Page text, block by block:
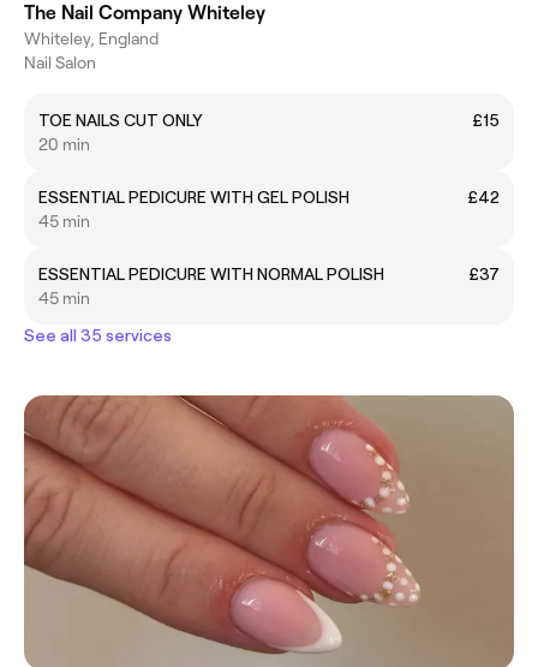
The Nail Company Whiteley
Whiteley, England
Nail Salon
TOE NAILS CUT ONLY
£15
20 min
ESSENTIAL PEDICURE WITH GEL POLISH
£42
45 min
ESSENTIAL PEDICURE WITH NORMAL POLISH
£37
45 min
See all 35 services